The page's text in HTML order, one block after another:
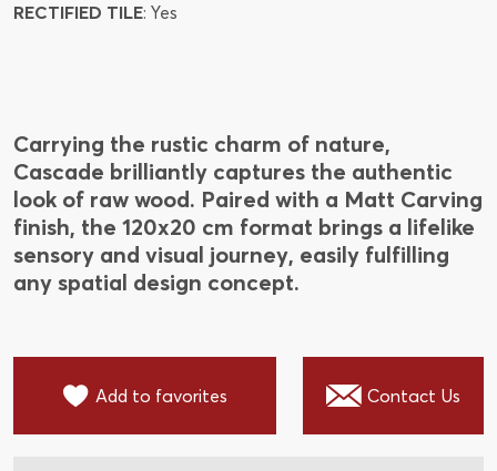
RECTIFIED TILE: Yes
Carrying the rustic charm of nature,
Cascade brilliantly captures the authentic
look of raw wood. Paired with a Matt Carving
finish, the 120x20 cm format brings a lifelike
sensory and visual journey, easily fulfilling
any spatial design concept.
Add to favorites Contact Us